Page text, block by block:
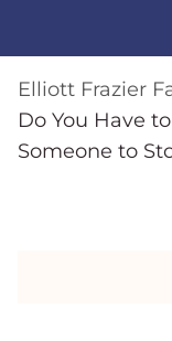
Elliott Frazier
Do You Have
Someone to